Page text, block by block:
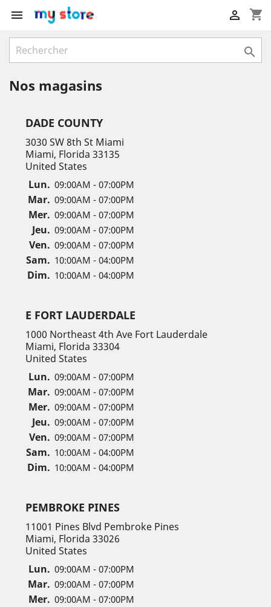
 shopping_cart


Nos magasins
DADE COUNTY
3030 SW 8th St Miami
Miami, Florida 33135
United States
Lun. 09:00AM - 07:00PM
Mar. 09:00AM - 07:00PM
Mer. 09:00AM - 07:00PM
Jeu. 09:00AM - 07:00PM
Ven. 09:00AM - 07:00PM
Sam. 10:00AM - 04:00PM
Dim. 10:00AM - 04:00PM
E FORT LAUDERDALE
1000 Northeast 4th Ave Fort Lauderdale
Miami, Florida 33304
United States
Lun. 09:00AM - 07:00PM
Mar. 09:00AM - 07:00PM
Mer. 09:00AM - 07:00PM
Jeu. 09:00AM - 07:00PM
Ven. 09:00AM - 07:00PM
Sam. 10:00AM - 04:00PM
Dim. 10:00AM - 04:00PM
PEMBROKE PINES
11001 Pines Blvd Pembroke Pines
Miami, Florida 33026
United States
Lun. 09:00AM - 07:00PM
Mar. 09:00AM - 07:00PM
Mer. 09:00AM - 07:00PM